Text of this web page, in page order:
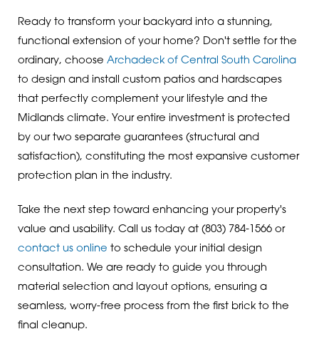
Ready to transform your backyard into a stunning,
functional extension of your home? Don't settle for the
ordinary, choose Archadeck of Central South Carolina
to design and install custom patios and hardscapes
that perfectly complement your lifestyle and the
Midlands climate. Your entire investment is protected
by our two separate guarantees (structural and
satisfaction), constituting the most expansive customer
protection plan in the industry.
Take the next step toward enhancing your property's
value and usability. Call us today at (803) 784-1566or
contact us online to schedule your initial design
consultation. We are ready to guide you through
material selection and layout options, ensuring a
seamless, worry-free process from the first brick to the
final cleanup.